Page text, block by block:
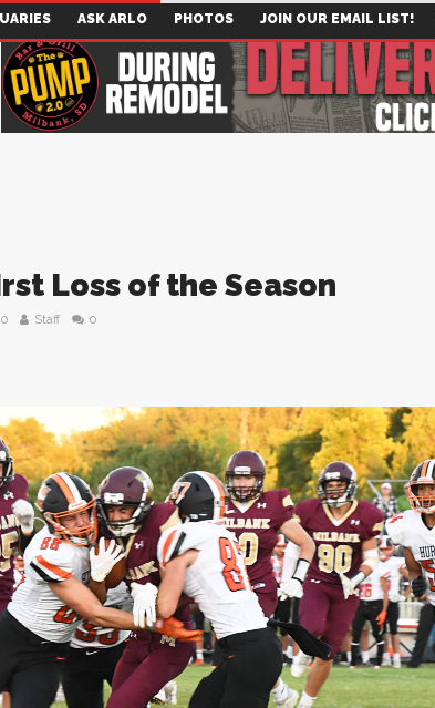
ASK ARLO PHOTOS JOIN OUR EMAIL LIST!
Loss of the Season
Staff 0